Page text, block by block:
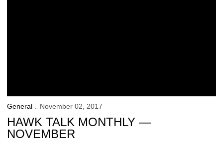
General November 02, 2017
HAWK TALK MONTHLY —
NOVEMBER